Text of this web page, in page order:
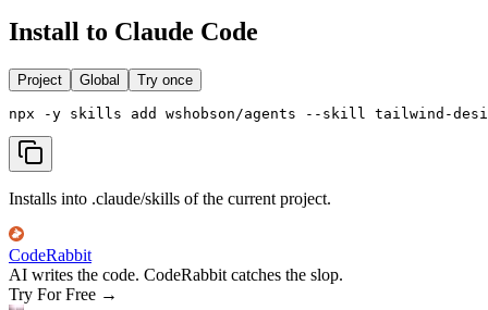
Install to Claude Code
Project Global Try once
npx -y skills add wshobson/agents --skill tailwind-
Installs into .claude/skills of the current project.
CodeRabbit
AI writes the code. CodeRabbit catches the slop.
Try For Free →